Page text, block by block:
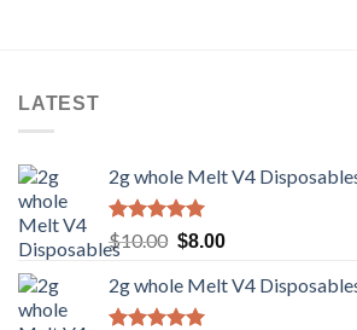
LATEST
2g whole Melt V4
Rated5.00
out of 5
$10.00 Original
was:
$10.00.
$8.00Current
is:
2g whole Melt V4